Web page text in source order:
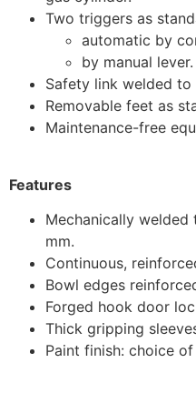
Two triggers as
automatic by
by manual lever.
Safety link welded to
Removable feet as
Maintenance-free
Features
Mechanically
mm.
Continuous,
Bowl edges
Forged hook door
Thick gripping
Paint finish: choice of